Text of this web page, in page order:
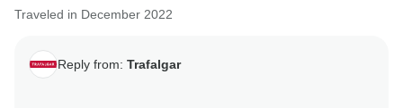
Traveled in December 2022
Reply from: Trafalgar